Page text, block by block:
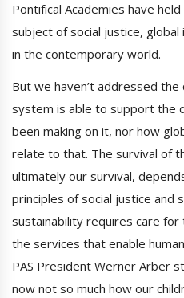
Pontifical Academies have
subject of social justice,
in the contemporary world.
But we haven’t addressed
system is able to support the
been making on it, nor how
relate to that. The survival of
ultimately our survival,
principles of social justice and
sustainability requires care
the services that enable
PAS President Werner Arber
now not so much how our